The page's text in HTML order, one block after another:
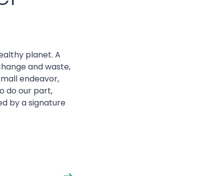
planet. A
and waste,
endeavor,
do our part,
by a signature